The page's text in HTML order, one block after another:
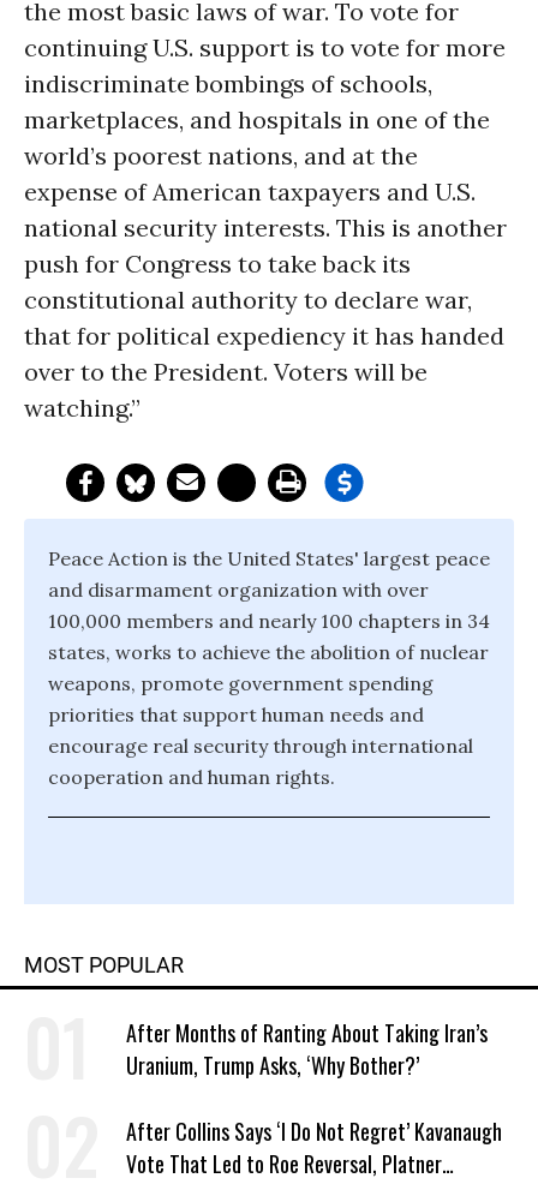
the most basic laws of war. To vote for
continuing U.S. support is to vote for more
indiscriminate bombings of schools,
marketplaces, and hospitals in one of the
world’s poorest nations, and at the
expense of American taxpayers and U.S.
national security interests. This is another
push for Congress to take back its
constitutional authority to declare war,
that for political expediency it has handed
over to the President. Voters will be
watching.”
Peace Action is the United States' largest peace
and disarmament organization with over
100,000 members and nearly 100 chapters in 34
states, works to achieve the abolition of nuclear
weapons, promote government spending
priorities that support human needs and
encourage real security through international
cooperation and human rights.
MOST POPULAR
After Months of Ranting About Taking Iran’s
Uranium, Trump Asks, ‘Why Bother?’
After Collins Says ‘I Do Not Regret’ Kavanaugh
Vote That Led to Roe Reversal, Platner